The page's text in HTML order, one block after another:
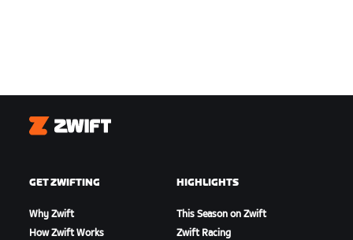
Zwift
GET ZWIFTING
Why Zwift
How Zwift Works
HIGHLIGHTS
This Season on Zwift
Zwift Racing